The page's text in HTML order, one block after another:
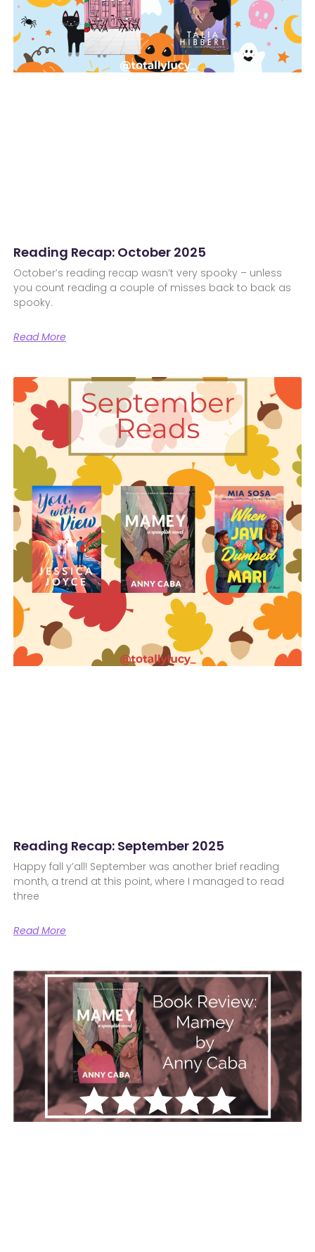
Reading Recap: October 2025
October’s reading recap wasn’t very spooky – unless
you count reading a couple of misses back to back as
spooky.
Read More
Reading Recap: September 2025
Happy fall y’all! September was another brief reading
month, a trend at this point, where I managed to read
three
Read More